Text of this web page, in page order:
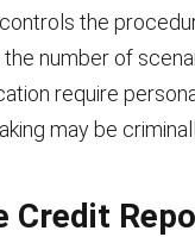
the
number of
require
may be
Credit